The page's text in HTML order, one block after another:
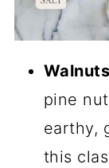
Walnuts
pine
earthy,
this